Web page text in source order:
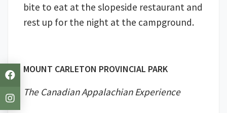
bite to eat at the slopeside restaurant and
rest up for the night at the campground.
MOUNT CARLETON PROVINCIAL PARK
The Canadian Appalachian Experience